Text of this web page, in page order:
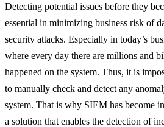
Detecting potential issues before they
essential in minimizing business risk of
security attacks. Especially in today’s
where every day there are millions and
happened on the system. Thus, it is
to manually check and detect any
system. That is why SIEM has become
a solution that enables the detection of